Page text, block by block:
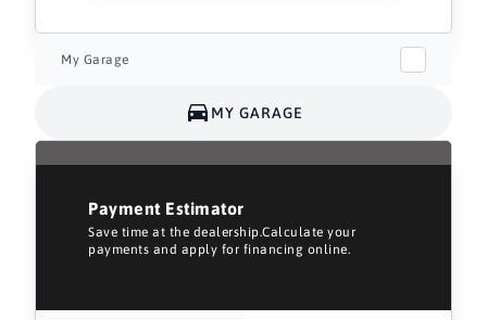
My Garage
MY GARAGE
Payment Estimator
Save time at the dealership.Calculate your
payments and apply for financing online.